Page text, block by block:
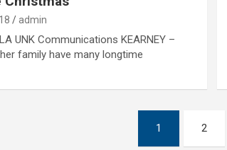
admin
UNK Communications KEARNEY –
family have many longtime
1 2